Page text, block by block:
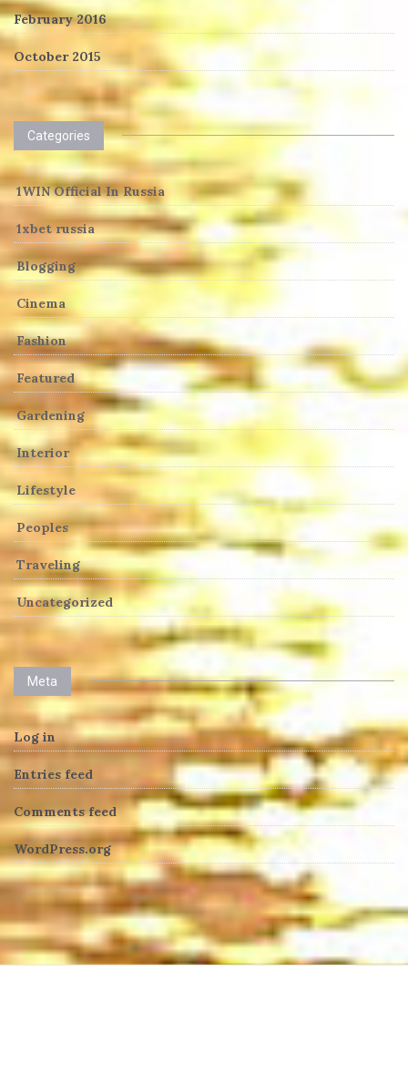
February 2016
October 2015
Categories
1WIN Official In Russia
1xbet russia
Blogging
Cinema
Fashion
Featured
Gardening
Interior
Lifestyle
Peoples
Traveling
Uncategorized
Meta
Log in
Entries feed
Comments feed
WordPress.org
heng36t.co